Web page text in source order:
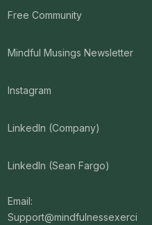
Free Community
Mindful Musings Newsletter
Instagram
LinkedIn (Company)
LinkedIn (Sean Fargo)
Email:
Support@mindfulnessexerci